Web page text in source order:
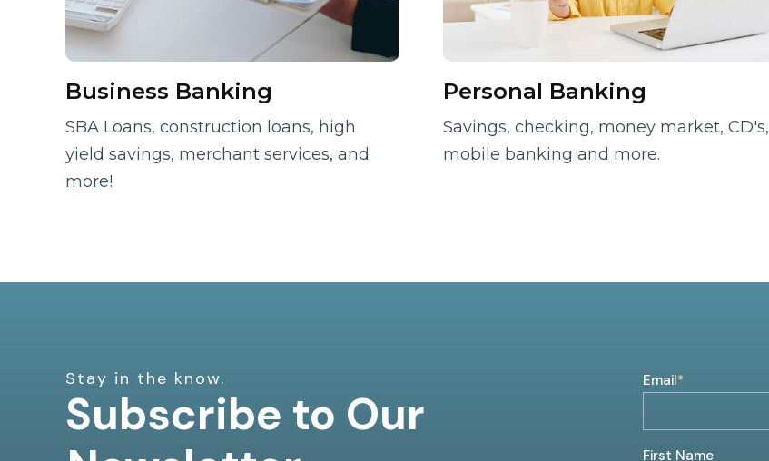
Business Banking
SBA Loans, construction loans, high
yield savings, merchant services, and
more!
Personal Banking
Savings, checking, money market, CD's,
mobile banking and more.
Stay in the know.
Subscribe to Our
Email*
First Name